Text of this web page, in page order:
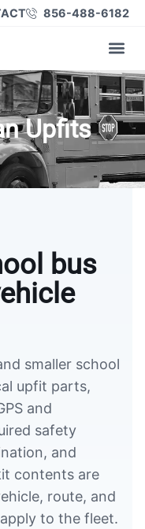
856-488-6182
Upfits
bus
smaller school
upfit parts,
and
safety
and
contents are
route, and
to the fleet.